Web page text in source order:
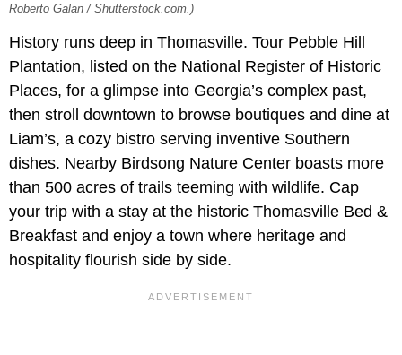
Roberto Galan / Shutterstock.com.)
History runs deep in Thomasville. Tour Pebble Hill
Plantation, listed on the National Register of Historic
Places, for a glimpse into Georgia’s complex past,
then stroll downtown to browse boutiques and dine at
Liam’s, a cozy bistro serving inventive Southern
dishes. Nearby Birdsong Nature Center boasts more
than 500 acres of trails teeming with wildlife. Cap
your trip with a stay at the historic Thomasville Bed &
Breakfast and enjoy a town where heritage and
hospitality flourish side by side.